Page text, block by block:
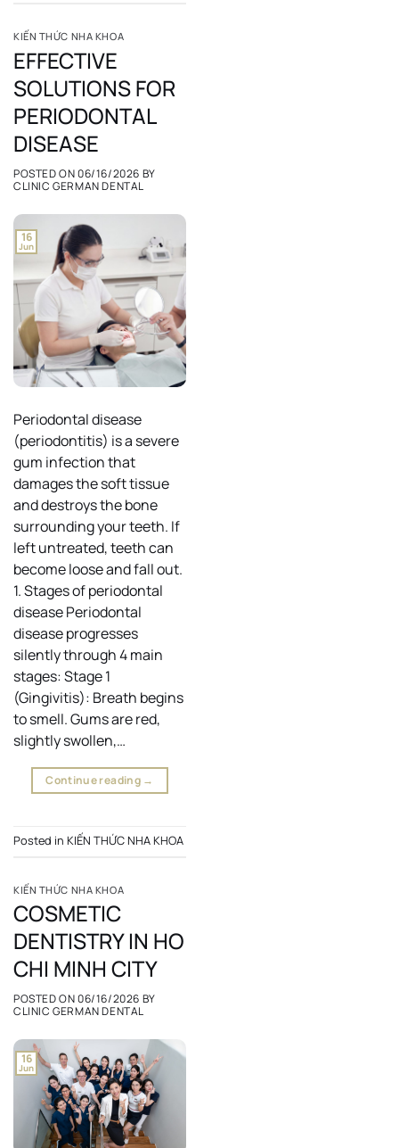
KIẾN THỨC NHA KHOA
EFFECTIVE
SOLUTIONS FOR
PERIODONTAL
DISEASE
POSTED ON06/16/2026 BY
CLINIC GERMAN DENTAL
16
Jun
Periodontal disease
(periodontitis) is a severe
gum infection that
damages the soft tissue
and destroys the bone
surrounding your teeth. If
left untreated, teeth can
become loose and fall out.
1. Stages of periodontal
disease Periodontal
disease progresses
silently through 4 main
stages: Stage 1
(Gingivitis): Breath begins
to smell. Gums are red,
slightly swollen,…
Continue reading →
Posted in KIẾN THỨC NHA KHOA
KIẾN THỨC NHA KHOA
COSMETIC
DENTISTRY IN HO
CHI MINH CITY
POSTED ON06/16/2026 BY
CLINIC GERMAN DENTAL
16
Jun